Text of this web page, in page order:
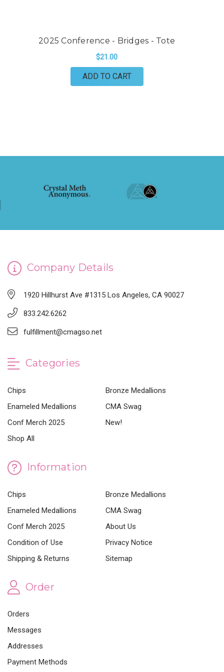
2025 Conference - Bridges - Tote
$21.00
ADD TO CART
Company Details
1920 Hillhurst Ave #1315 Los Angeles, CA 90027
833.242.6262
fulfillment@cmagso.net
Categories
Chips
Bronze Medallions
Enameled Medallions
CMA Swag
Conf Merch 2025
New!
Shop All
Information
Chips
Bronze Medallions
Enameled Medallions
CMA Swag
Conf Merch 2025
About Us
Condition of Use
Privacy Notice
Shipping & Returns
Sitemap
Order
Orders
Messages
Addresses
Payment Methods